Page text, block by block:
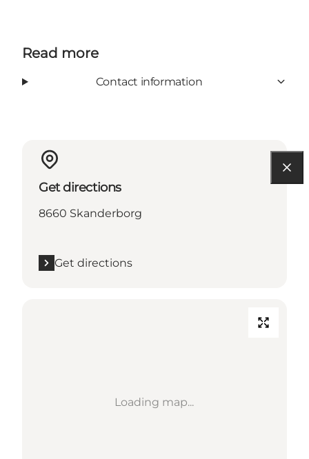
Read more
Contact information
Get directions
8660 Skanderborg
Get directions
Loading map...